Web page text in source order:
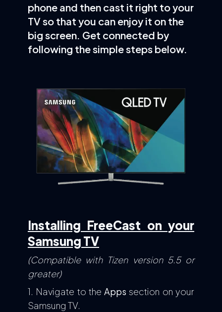
phone and then cast it right to your
TV so that you can enjoy it on the
big screen. Get connected by
following the simple steps below.
Installing FreeCast on your
Samsung TV
(Compatible with Tizen version 5.5 or
greater)
1. Navigate to theApps section on your
Samsung TV.